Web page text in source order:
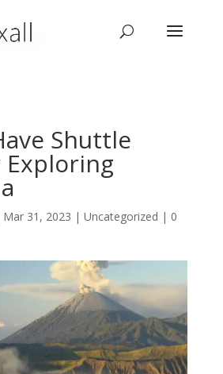
Shuttle
Mar 31, 2023 | Uncategorized | 0